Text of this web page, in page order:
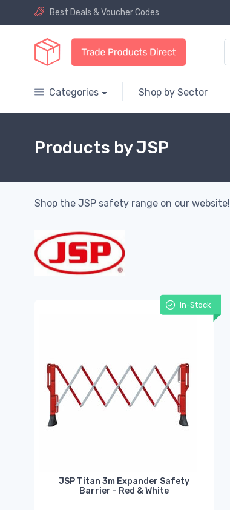
Best Deals & Voucher Codes
Categories Shop by Sector
Products by JSP
Shop the JSP safety range on our website!
In-Stock
JSP Titan 3m Expander Safety
Barrier - Red & White